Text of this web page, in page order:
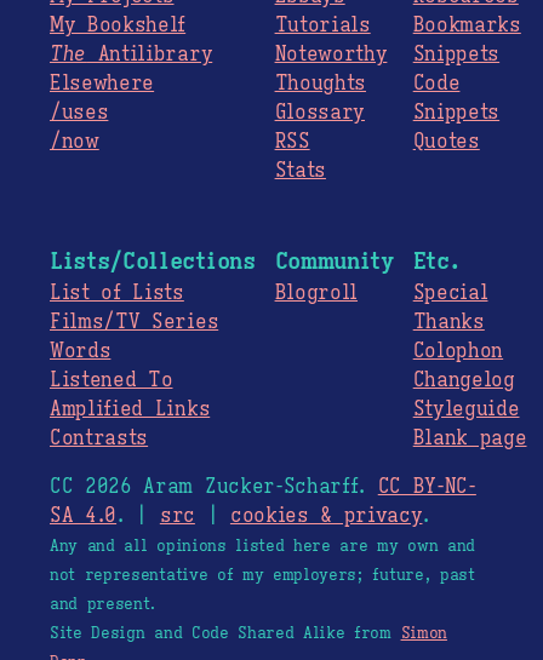
My Bookshelf
The Antilibrary
Elsewhere
/uses
/now
Tutorials
Noteworthy
Thoughts
Glossary
RSS
Stats
Bookmarks
Snippets
Code
Snippets
Quotes
Lists/Collections
List of Lists
Films/TV Series
Words
Listened To
Amplified Links
Contrasts
Community
Blogroll
Etc.
Special
Thanks
Colophon
Changelog
Styleguide
Blank page
CC 2026 Aram Zucker-Scharff. CC BY-NC-
SA 4.0. | src cookies & privacy.
Any and all opinions listed here are my own and
not representative of my employers; future, past
and present.
Site Design and Code Shared Alike from Simon